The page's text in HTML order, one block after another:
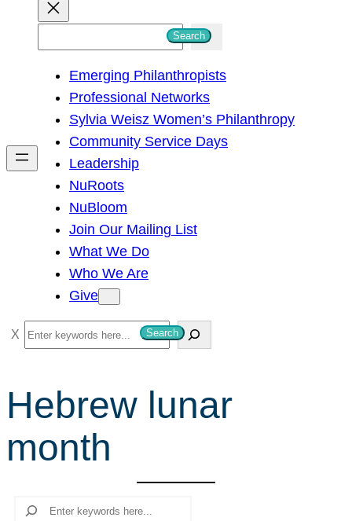
h
Search
Emerging Philanthropists
Professional Networks
Sylvia Weisz Women’s Philanthropy
Community Service Days
Leadership
NuRoots
NuBloom
Join Our Mailing List
What We Do
Who We Are
Give
S
e
r
c
h
Search
Hebrew lunar
month
Search